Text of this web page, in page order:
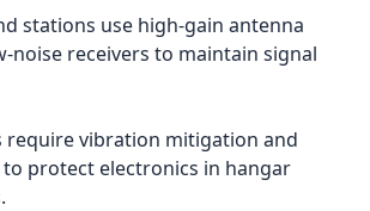
stations use high-gain antenna
noise receivers to maintain signal
require vibration mitigation and
protect electronics in hangar